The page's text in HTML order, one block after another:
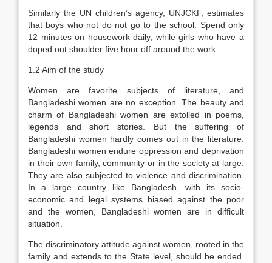
Similarly the UN children’s agency, UNJCKF, estimates
that boys who not do not go to the school. Spend only
12 minutes on housework daily, while girls who have a
doped out shoulder five hour off around the work.
1.2 Aim of the study
Women are favorite subjects of literature, and
Bangladeshi women are no exception. The beauty and
charm of Bangladeshi women are extolled in poems,
legends and short stories. But the suffering of
Bangladeshi women hardly comes out in the literature.
Bangladeshi women endure oppression and deprivation
in their own family, community or in the society at large.
They are also subjected to violence and discrimination.
In a large country like Bangladesh, with its socio-
economic and legal systems biased against the poor
and the women, Bangladeshi women are in difficult
situation.
The discriminatory attitude against women, rooted in the
family and extends to the State level, should be ended.